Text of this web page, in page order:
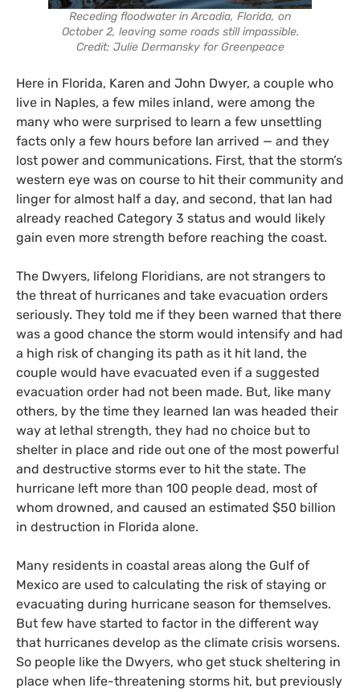
Receding floodwater in Arcadia, Florida, on
October 2, leaving some roads still impassible.
Credit: Julie Dermansky for Greenpeace
Here in Florida, Karen and John Dwyer, a couple who
live in Naples, a few miles inland, were among the
many who were surprised to learn a few unsettling
facts only a few hours before Ian arrived — and they
lost power and communications. First, that the storm’s
western eye was on course to hit their community and
linger for almost half a day, and second, that Ian had
already reached Category 3 status and would likely
gain even more strength before reaching the coast.
The Dwyers, lifelong Floridians, are not strangers to
the threat of hurricanes and take evacuation orders
seriously. They told me if they been warned that there
was a good chance the storm would intensify and had
a high risk of changing its path as it hit land, the
couple would have evacuated even if a suggested
evacuation order had not been made. But, like many
others, by the time they learned Ian was headed their
way at lethal strength, they had no choice but to
shelter in place and ride out one of the most powerful
and destructive storms ever to hit the state. The
hurricane left more than 100 people dead, most of
whom drowned, and caused an estimated $50 billion
in destruction in Florida alone.
Many residents in coastal areas along the Gulf of
Mexico are used to calculating the risk of staying or
evacuating during hurricane season for themselves.
But few have started to factor in the different way
that hurricanes develop as the climate crisis worsens.
So people like the Dwyers, who get stuck sheltering in
place when life-threatening storms hit, but previously